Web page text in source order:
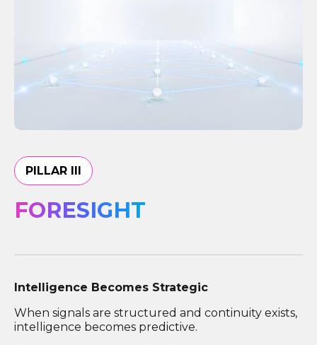
PILLAR III
FORESIGHT
Intelligence Becomes Strategic
When signals are structured and continuity exists,
intelligence becomes predictive.